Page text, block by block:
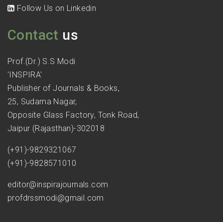
Follow Us on Linkedin
Contact us
Prof.(Dr.) S.S Modi
'INSPIRA'
Publisher of Journals & Books,
25, Sudama Nagar,
Opposite Glass Factory, Tonk Road,
Jaipur (Rajasthan)-302018
(+91)-9829321067
(+91)-9828571010
editor@inspirajournals.com
profdrssmodi@gmail.com